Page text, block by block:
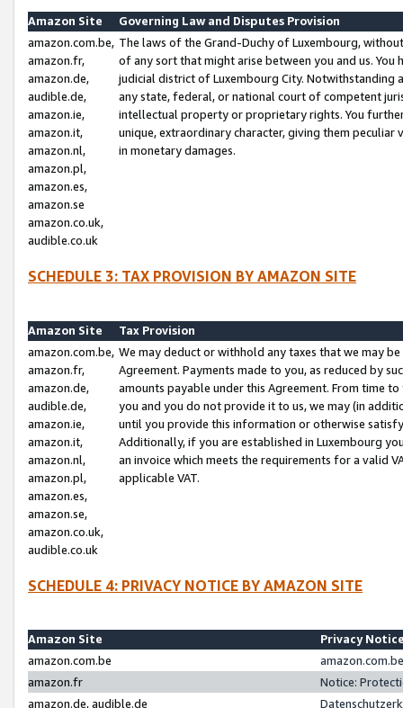
Amazon Site
Governing Law and Disputes Provision
amazon.com.be,
amazon.fr,
amazon.de,
audible.de,
amazon.ie,
amazon.it,
amazon.nl,
amazon.pl,
amazon.es,
amazon.se
amazon.co.uk,
audible.co.uk
The laws of the Grand-Duchy of Luxembourg,
of any sort that might arise between you and us.
judicial district of Luxembourg City. Notwithstanding
any state, federal, or national court of competent
intellectual property or proprietary rights. You
unique, extraordinary character, giving them
in monetary damages.
SCHEDULE 3: TAX PROVISION BY AMAZON SITE
Amazon Site
Tax Provision
amazon.com.be,
amazon.fr,
amazon.de,
audible.de,
amazon.ie,
amazon.it,
amazon.nl,
amazon.pl,
amazon.es,
amazon.se,
amazon.co.uk,
audible.co.uk
We may deduct or withhold any taxes that we may
Agreement. Payments made to you, as reduced by
amounts payable under this Agreement. From time
you and you do not provide it to us, we may (in
until you provide this information or otherwise
Additionally, if you are established in Luxembourg
an invoice which meets the requirements for a valid
applicable VAT.
SCHEDULE 4: PRIVACY NOTICE BY AMAZON SITE
Amazon Site
Privacy
amazon.com.be
amazon.fr
Notice:
amazon.de, audible.de